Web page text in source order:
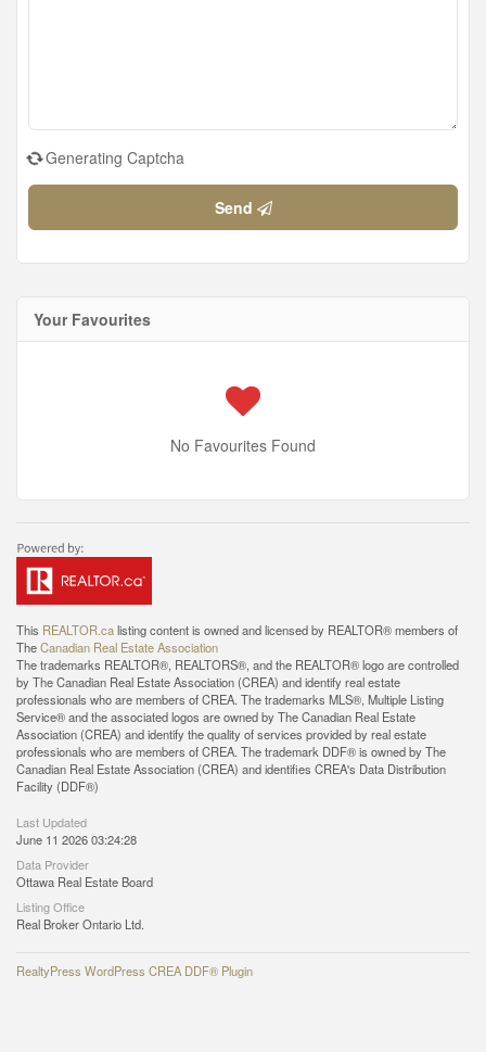
Generating Captcha
Send
Your Favourites
No Favourites Found
This REALTOR.calisting content is owned and licensed by REALTOR® members of
TheCanadian Real Estate Association
The trademarks REALTOR®, REALTORS®, and the REALTOR® logo are controlled
by The Canadian Real Estate Association (CREA) and identify real estate
professionals who are members of CREA. The trademarks MLS®, Multiple Listing
Service® and the associated logos are owned by The Canadian Real Estate
Association (CREA) and identify the quality of services provided by real estate
professionals who are members of CREA. The trademark DDF® is owned by The
Canadian Real Estate Association (CREA) and identifies CREA's Data Distribution
Facility (DDF®)
Last Updated
June 11 2026 03:24:28
Data Provider
Ottawa Real Estate Board
Listing Office
Real Broker Ontario Ltd.
RealtyPress WordPress CREA DDF® Plugin